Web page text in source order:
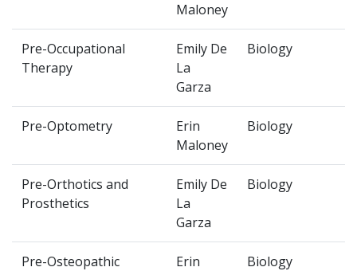
Maloney
Pre-Occupational
Therapy
Emily De
La
Garza
Biology
Pre-Optometry
Erin
Maloney
Biology
Pre-Orthotics and
Prosthetics
Emily De
La
Garza
Biology
Pre-Osteopathic
Erin
Biology